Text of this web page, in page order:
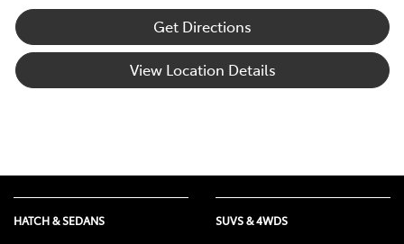
Get Directions
View Location Details
HATCH & SEDANS SUVS & 4WDS